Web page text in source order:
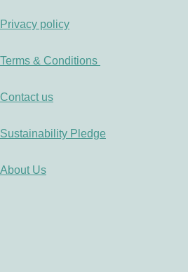
Privacy policy
Terms & Conditions
Contact us
Sustainability Pledge
About Us